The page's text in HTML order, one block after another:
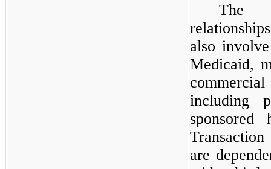
The
also
Medicaid,
including
sponsored
are